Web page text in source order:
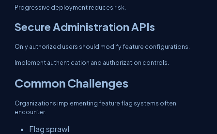
Progressive deployment reduces risk.
Secure Administration APIs
Only authorized users should modify feature configurations.
Implement authentication and authorization controls.
Common Challenges
Organizations implementing feature flag systems often
encounter:
Flag sprawl